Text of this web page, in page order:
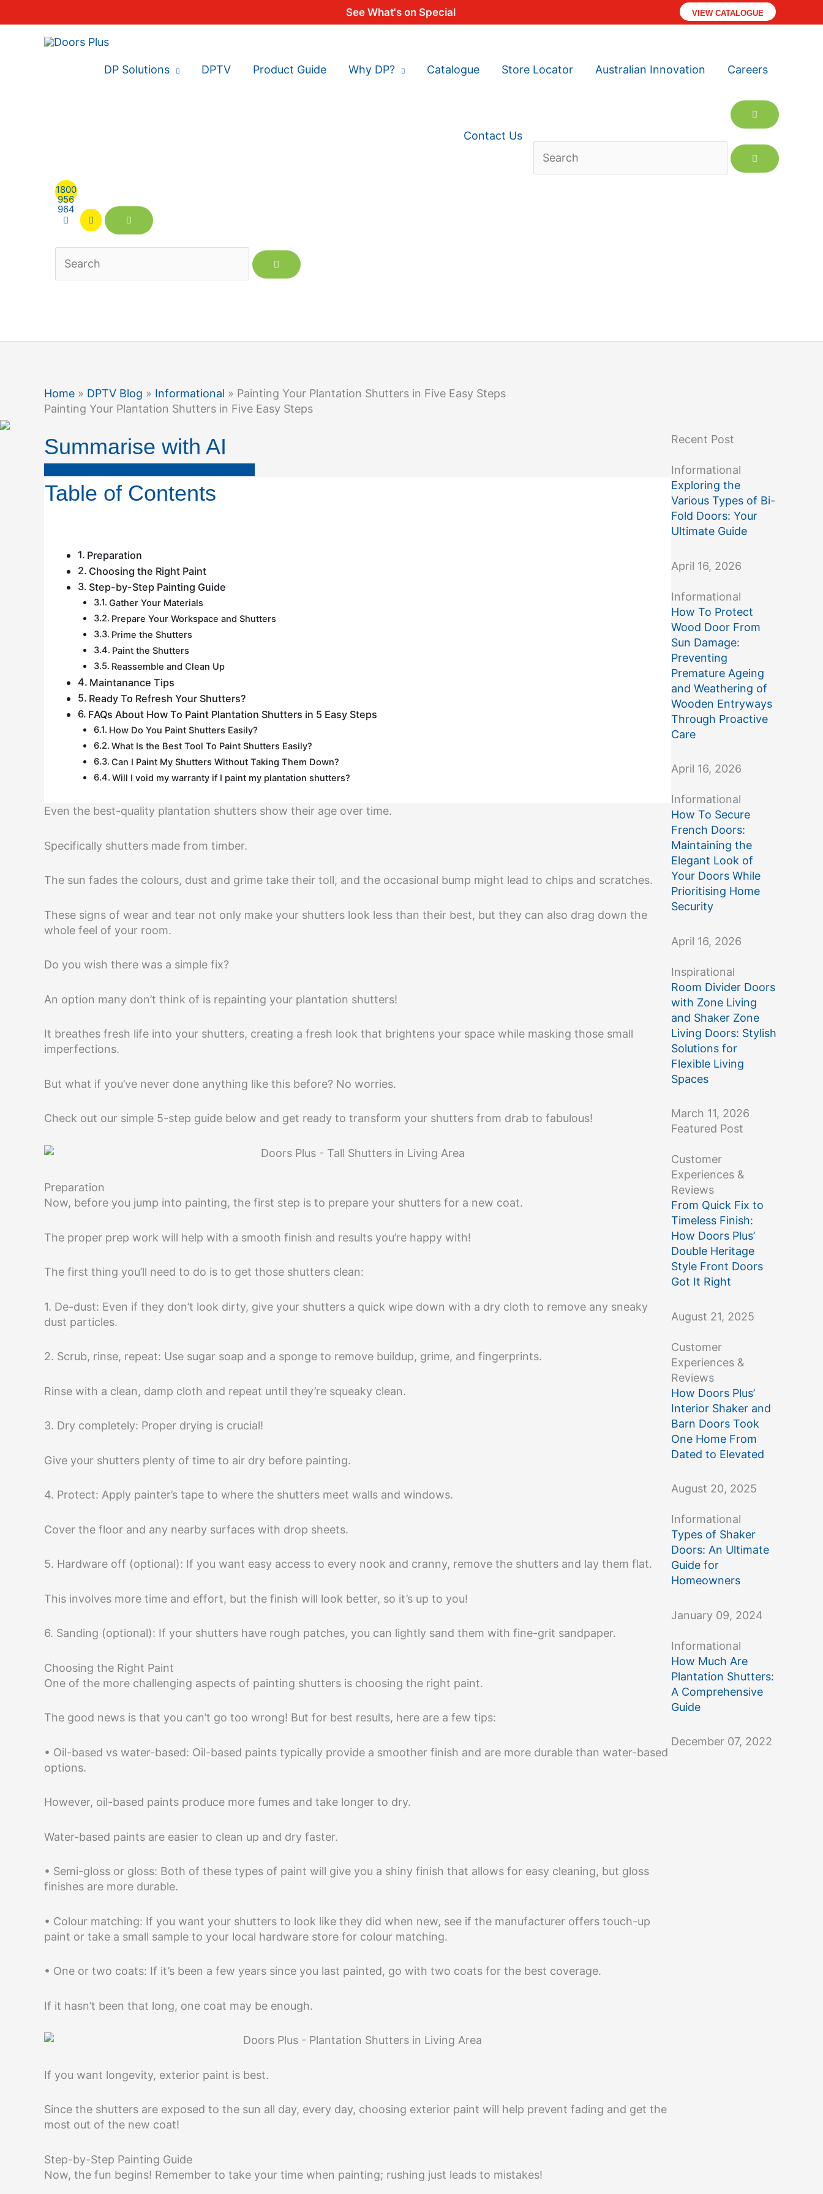
See What's on Special VIEW CATALOGUE
DP Solutions DPTV Product Guide Why DP? Catalogue Store Locator Australian Innovation Careers
Contact Us
1800
956
964
Home » DPTV Blog » Informational » Painting Your Plantation Shutters in Five Easy Steps
Painting Your Plantation Shutters in Five Easy Steps
Summarise with AI
Table of Contents
Preparation
Choosing the Right Paint
Step-by-Step Painting Guide
Gather Your Materials
Prepare Your Workspace and Shutters
Prime the Shutters
Paint the Shutters
Reassemble and Clean Up
Maintanance Tips
Ready To Refresh Your Shutters?
FAQs About How To Paint Plantation Shutters in 5 Easy Steps
How Do You Paint Shutters Easily?
What Is the Best Tool To Paint Shutters Easily?
Can I Paint My Shutters Without Taking Them Down?
Will I void my warranty if I paint my plantation shutters?
Even the best-quality plantation shutters show their age over time.
Specifically shutters made from timber.
The sun fades the colours, dust and grime take their toll, and the occasional bump might lead to chips and scratches.
These signs of wear and tear not only make your shutters look less than their best, but they can also drag down the
whole feel of your room.
Do you wish there was a simple fix?
An option many don’t think of is repainting your plantation shutters!
It breathes fresh life into your shutters, creating a fresh look that brightens your space while masking those small
imperfections.
But what if you’ve never done anything like this before? No worries.
Check out our simple 5-step guide below and get ready to transform your shutters from drab to fabulous!
Preparation
Now, before you jump into painting, the first step is to prepare your shutters for a new coat.
The proper prep work will help with a smooth finish and results you’re happy with!
The first thing you’ll need to do is to get those shutters clean:
1. De-dust: Even if they don’t look dirty, give your shutters a quick wipe down with a dry cloth to remove any sneaky
dust particles.
2. Scrub, rinse, repeat: Use sugar soap and a sponge to remove buildup, grime, and fingerprints.
Rinse with a clean, damp cloth and repeat until they’re squeaky clean.
3. Dry completely: Proper drying is crucial!
Give your shutters plenty of time to air dry before painting.
4. Protect: Apply painter’s tape to where the shutters meet walls and windows.
Cover the floor and any nearby surfaces with drop sheets.
5. Hardware off (optional): If you want easy access to every nook and cranny, remove the shutters and lay them flat.
This involves more time and effort, but the finish will look better, so it’s up to you!
6. Sanding (optional): If your shutters have rough patches, you can lightly sand them with fine-grit sandpaper.
Choosing the Right Paint
One of the more challenging aspects of painting shutters is choosing the right paint.
The good news is that you can’t go too wrong! But for best results, here are a few tips:
• Oil-based vs water-based: Oil-based paints typically provide a smoother finish and are more durable than water-based
options.
However, oil-based paints produce more fumes and take longer to dry.
Water-based paints are easier to clean up and dry faster.
• Semi-gloss or gloss: Both of these types of paint will give you a shiny finish that allows for easy cleaning, but gloss
finishes are more durable.
• Colour matching: If you want your shutters to look like they did when new, see if the manufacturer offers touch-up
paint or take a small sample to your local hardware store for colour matching.
• One or two coats: If it’s been a few years since you last painted, go with two coats for the best coverage.
If it hasn’t been that long, one coat may be enough.
If you want longevity, exterior paint is best.
Since the shutters are exposed to the sun all day, every day, choosing exterior paint will help prevent fading and get the
most out of the new coat!
Step-by-Step Painting Guide
Now, the fun begins! Remember to take your time when painting; rushing just leads to mistakes!
Recent Post
Informational
Exploring the
Various Types of Bi-
Fold Doors: Your
Ultimate Guide
April 16, 2026
Informational
How To Protect
Wood Door From
Sun Damage:
Preventing
Premature Ageing
and Weathering of
Wooden Entryways
Through Proactive
Care
April 16, 2026
Informational
How To Secure
French Doors:
Maintaining the
Elegant Look of
Your Doors While
Prioritising Home
Security
April 16, 2026
Inspirational
Room Divider Doors
with Zone Living
and Shaker Zone
Living Doors: Stylish
Solutions for
Flexible Living
Spaces
March 11, 2026
Featured Post
Customer
Experiences &
Reviews
From Quick Fix to
Timeless Finish:
How Doors Plus’
Double Heritage
Style Front Doors
Got It Right
August 21, 2025
Customer
Experiences &
Reviews
How Doors Plus’
Interior Shaker and
Barn Doors Took
One Home From
Dated to Elevated
August 20, 2025
Informational
Types of Shaker
Doors: An Ultimate
Guide for
Homeowners
January 09, 2024
Informational
How Much Are
Plantation Shutters:
A Comprehensive
Guide
December 07, 2022